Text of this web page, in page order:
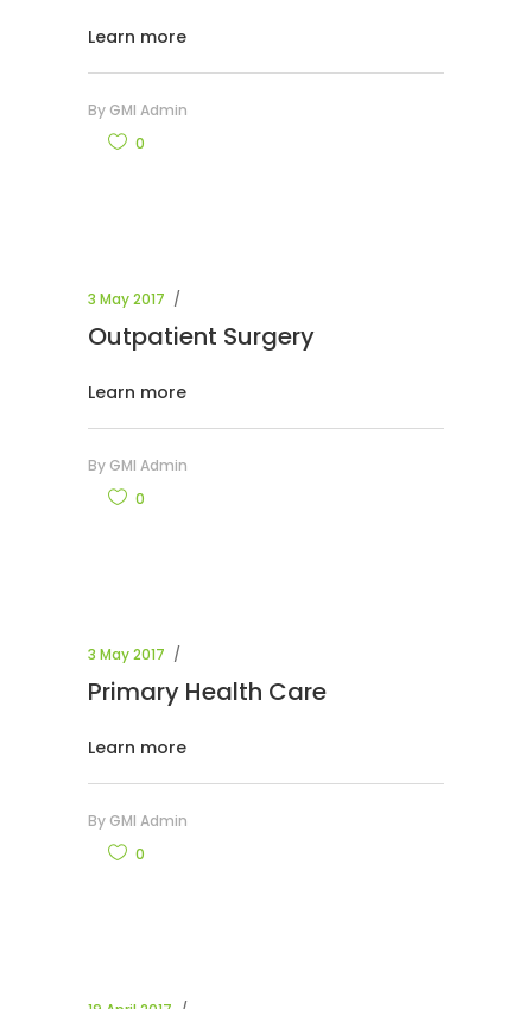
Learn more
By GMI Admin
0
3 May 2017
Outpatient Surgery
Learn more
By GMI Admin
0
3 May 2017
Primary Health Care
Learn more
By GMI Admin
0